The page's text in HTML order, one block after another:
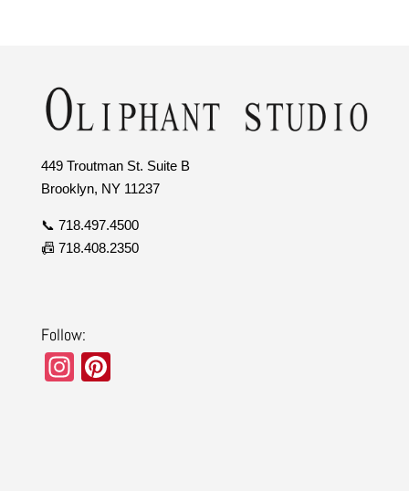
449 Troutman St. Suite B
Brooklyn, NY 11237
📞 718.497.4500
📠 718.408.2350
Follow:
In